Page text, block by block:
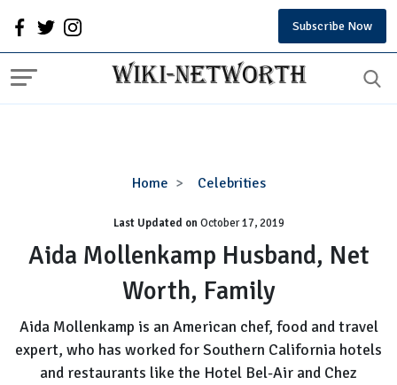
Subscribe Now
Home Celebrities
Aida
Husband,
Worth,
Family
Last Updated onOctober 17, 2019
Aida Mollenkamp Husband, Net
Worth, Family
Aida Mollenkamp is an American chef, food and travel
expert, who has worked for Southern California hotels
and restaurants like the Hotel Bel-Air and Chez